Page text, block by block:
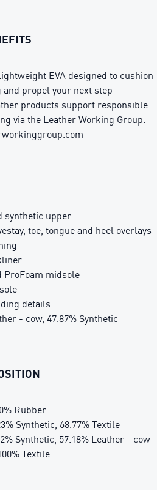
EVA designed to cushion
propel your next step
products support responsible
via the Leather Working Group.
synthetic upper
toe, tongue and heel overlays
ProFoam midsole
details
- cow, 47.87% Synthetic
Rubber
Synthetic, 68.77% Textile
Synthetic, 57.18% Leather - cow
Textile